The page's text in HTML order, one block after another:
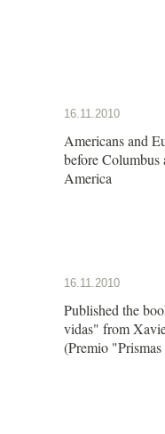
16.11.2010
Americans and
before Columbus
America
16.11.2010
Published the
vidas" from
(Premio